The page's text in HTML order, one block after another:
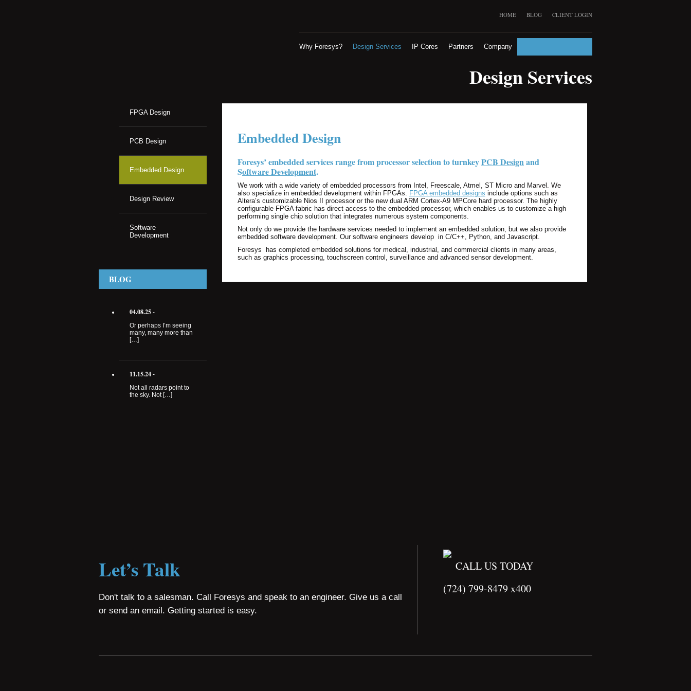
HOME BLOG CLIENT LOGIN
Why Foresys? Design Services IP Cores Partners Company
Design Services
FPGA Design
PCB Design
Embedded Design
Design Review
Software
Development
BLOG
04.08.25 -
Or perhaps I’m seeing
many, many more than
[…]
11.15.24 -
Not all radars point to
the sky. Not […]
Embedded Design
Foresys’ embedded services range from processor selection to turnkeyPCB Designand
Software Development.
We work with a wide variety of embedded processors from Intel, Freescale, Atmel, ST Micro and Marvel. We
also specialize in embedded development within FPGAs.
FPGA embedded designs include options such as
Altera’s customizable Nios II processor or the new dual ARM Cortex-A9 MPCore hard processor. The highly
configurable FPGA fabric has direct access to the embedded processor, which enables us to customize a high
performing single chip solution that integrates numerous system components.
Not only do we provide the hardware services needed to implement an embedded solution, but we also provide
embedded software development. Our software engineers develop in C/C++, Python, and Javascript.
Foresys has completed embedded solutions for medical, industrial, and commercial clients in many areas,
such as graphics processing, touchscreen control, surveillance and advanced sensor development.
Let’s Talk
Don't talk to a salesman. Call Foresys and speak to an engineer. Give us a call
or send an email. Getting started is easy.
CALL US TODAY
(724) 799-8479 x400